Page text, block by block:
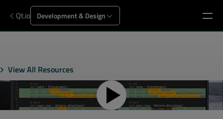
Qt.io Development & Design
View All Resources